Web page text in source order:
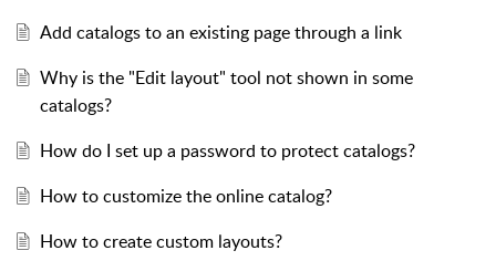
Add catalogs to an existing page through a link
Why is the "Edit layout" tool not shown in some
catalogs?
How do I set up a password to protect catalogs?
How to customize the online catalog?
How to create custom layouts?